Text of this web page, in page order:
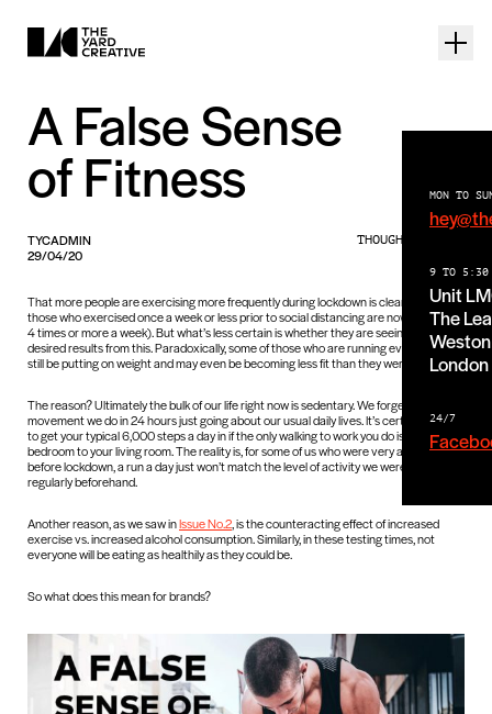
MON TO
9 TO 5:30
Unit
The
London
24/7
A False Sense
of Fitness
TYCADMIN
29/04/20
THOUGHTS PIECE
That more people are exercising more frequently during lockdown is clear (59% of
those who exercised once a week or less prior to social distancing are now exercising
4 times or more a week). But what’s less certain is whether they are seeing any
desired results from this. Paradoxically, some of those who are running everyday may
still be putting on weight and may even be becoming less fit than they were before.
The reason? Ultimately the bulk of our life right now is sedentary. We forget how much
movement we do in 24 hours just going about our usual daily lives. It’s certainly harder
to get your typical 6,000 steps a day in if the only walking to work you do is from your
bedroom to your living room. The reality is, for some of us who were very active
before lockdown, a run a day just won’t match the level of activity we were doing
regularly beforehand.
Another reason, as we saw inIssue No.2 , is the counteracting effect of increased
exercise vs. increased alcohol consumption. Similarly, in these testing times, not
everyone will be eating as healthily as they could be.
So what does this mean for brands?